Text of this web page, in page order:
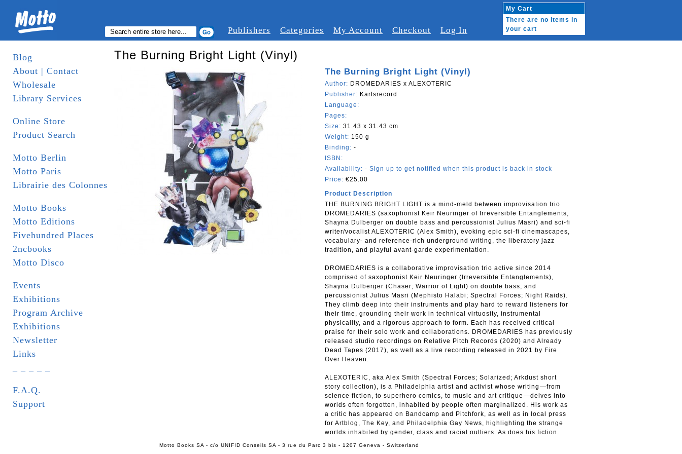
Publishers Categories My Account Checkout Log In
My Cart
There are no items in
your cart
Blog
About | Contact
Wholesale
Library Services
Online Store
Product Search
Motto Berlin
Motto Paris
Librairie des Colonnes
Motto Books
Motto Editions
Fivehundred Places
2ncbooks
Motto Disco
Events
Exhibitions
Program Archive
Exhibitions
Newsletter
Links
F.A.Q.
Support
The Burning Bright Light (Vinyl)
The Burning Bright Light (Vinyl)
Author: DROMEDARIES x ALEXOTERIC
Publisher: Karlsrecord
Language:
Pages:
Size: 31.43 x 31.43 cm
Weight: 150 g
Binding: -
ISBN:
Availability: - Sign up to get notified when this product is back in stock
Price: €25.00
Product Description
THE BURNING BRIGHT LIGHT is a mind-meld between improvisation trio
DROMEDARIES (saxophonist Keir Neuringer of Irreversible Entanglements,
Shayna Dulberger on double bass and percussionist Julius Masri) and sci-fi
writer/vocalist ALEXOTERIC (Alex Smith), evoking epic sci-fi cinemascapes,
vocabulary- and reference-rich underground writing, the liberatory jazz
tradition, and playful avant-garde experimentation.
DROMEDARIES is a collaborative improvisation trio active since 2014
comprised of saxophonist Keir Neuringer (Irreversible Entanglements),
Shayna Dulberger (Chaser; Warrior of Light) on double bass, and
percussionist Julius Masri (Mephisto Halabi; Spectral Forces; Night Raids).
They climb deep into their instruments and play hard to reward listeners for
their time, grounding their work in technical virtuosity, instrumental
physicality, and a rigorous approach to form. Each has received critical
praise for their solo work and collaborations. DROMEDARIES has previously
released studio recordings on Relative Pitch Records (2020) and Already
Dead Tapes (2017), as well as a live recording released in 2021 by Fire
Over Heaven.
ALEXOTERIC, aka Alex Smith (Spectral Forces; Solarized; Arkdust short
story collection), is a Philadelphia artist and activist whose writing⁠—from
science fiction, to superhero comics, to music and art critique⁠—delves into
worlds often forgotten, inhabited by people often marginalized. His work as
a critic has appeared on Bandcamp and Pitchfork, as well as in local press
for Artblog, The Key, and Philadelphia Gay News, highlighting the strange
worlds inhabited by gender, class and racial outliers. As does his fiction.
Motto Books SA - c/o UNIFID Conseils SA - 3 rue du Parc 3 bis - 1207 Geneva - Switzerland